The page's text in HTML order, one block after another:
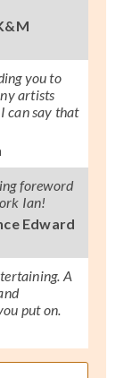
you to
artists
can say that
foreword
Ian!
Edward
A
put on.